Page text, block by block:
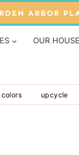
ARBOR
OUR
upcycle